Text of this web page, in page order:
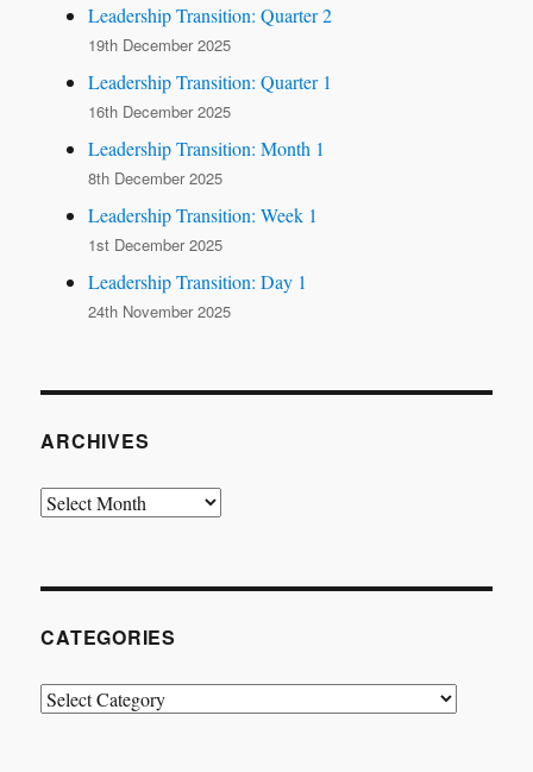
Leadership Transition: Quarter 2
19th December 2025
Leadership Transition: Quarter 1
16th December 2025
Leadership Transition: Month 1
8th December 2025
Leadership Transition: Week 1
1st December 2025
Leadership Transition: Day 1
24th November 2025
ARCHIVES
Archives
CATEGORIES
Categories